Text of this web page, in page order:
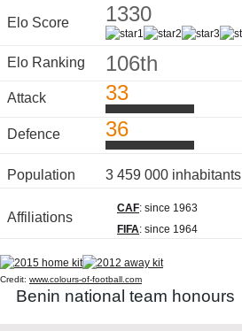
Elo Score 1330
Elo Ranking 106th
Attack 33
Defence 36
Population 3 459 000 inhabitants
Affiliations
CAF: since 1963
FIFA: since 1964
Credit: www.colours-of-football.com
Benin national team honours